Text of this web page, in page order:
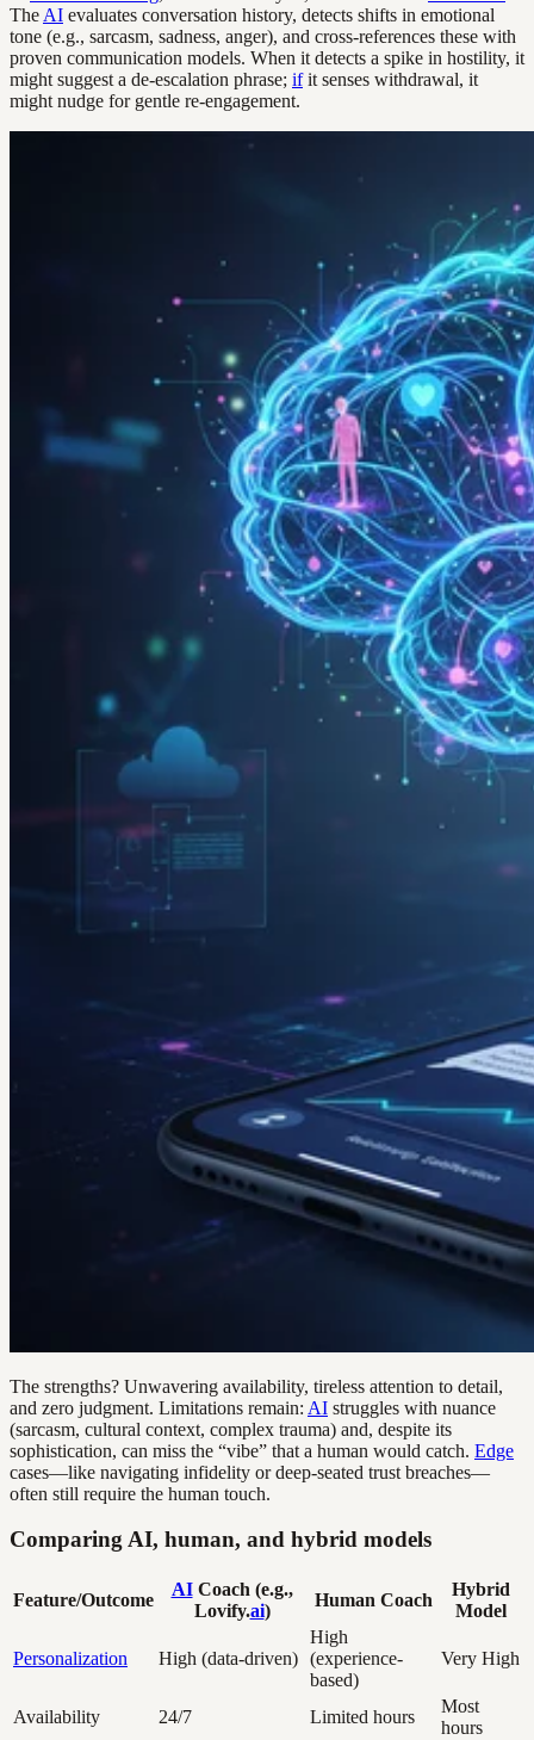
The AI evaluates conversation history, detects shifts in emotional
tone (e.g., sarcasm, sadness, anger), and cross-references these with
proven communication models. When it detects a spike in hostility, it
might suggest a de-escalation phrase; ifit senses withdrawal, it
might nudge for gentle re-engagement.
The strengths? Unwavering availability, tireless attention to detail,
and zero judgment. Limitations remain: AI struggles with nuance
(sarcasm, cultural context, complex trauma) and, despite its
sophistication, can miss the “vibe” that a human would catch. Edge
cases—like navigating infidelity or deep-seated trust breaches—
often still require the human touch.
Comparing AI, human, and hybrid models
Feature/Outcome
AICoach (e.g.,
Lovify.ai)
Human Coach
Hybrid
Model
Personalization High (data-driven)
High
(experience-
based)
Very High
Availability 24/7 Limited hours
Most
hours